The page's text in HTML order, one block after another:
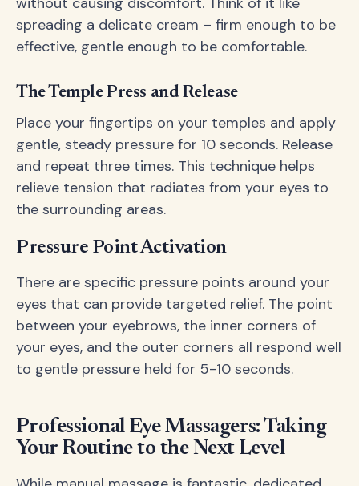
spreading a delicate cream – firm enough to be
effective, gentle enough to be comfortable.
The Temple Press and Release
Place your fingertips on your temples and apply
gentle, steady pressure for 10 seconds. Release
and repeat three times. This technique helps
relieve tension that radiates from your eyes to
the surrounding areas.
Pressure Point Activation
There are specific pressure points around your
eyes that can provide targeted relief. The point
between your eyebrows, the inner corners of
your eyes, and the outer corners all respond well
to gentle pressure held for 5-10 seconds.
Professional Eye Massagers: Taking
Your Routine to the Next Level